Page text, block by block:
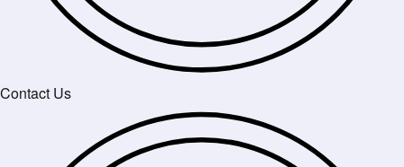
Contact Us